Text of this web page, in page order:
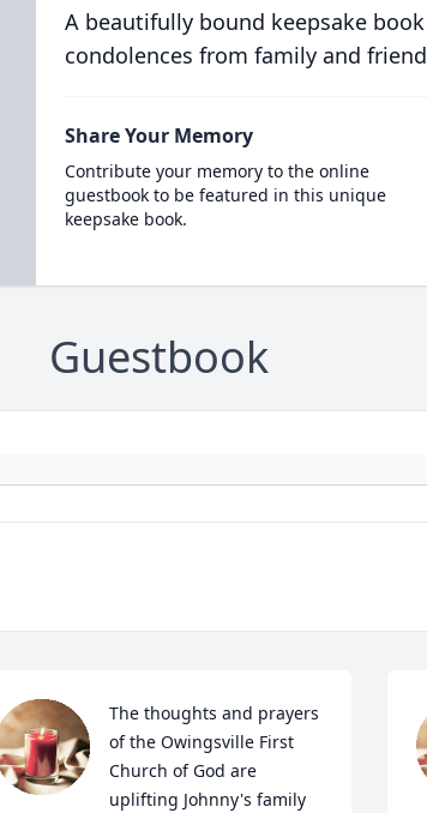
A beautifully bound keepsake
condolences from family and
Share Your Memory
Contribute your memory to the online
guestbook to be featured in this unique
keepsake book.
Guestbook
The thoughts and prayers
of the Owingsville First
Church of God are
uplifting Johnny's family